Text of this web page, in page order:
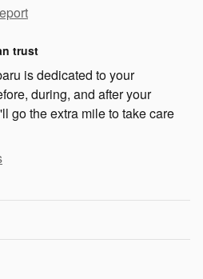
trust
is dedicated to your
during, and after your
go the extra mile to take care